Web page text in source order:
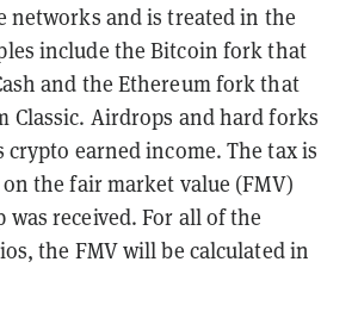
networks and is treated in the
include the Bitcoin fork that
and the Ethereum fork that
Classic. Airdrops and hard forks
crypto earned income. The tax is
the fair market value (FMV)
received. For all of the
the FMV will be calculated in